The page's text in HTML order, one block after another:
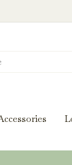
and